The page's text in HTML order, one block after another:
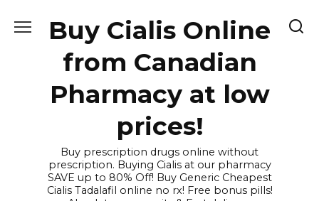
Buy Cialis Online
from Canadian
Pharmacy at low
prices!
Buy prescription drugs online without
prescription. Buying Cialis at our pharmacy
SAVE up to 80% Off! Buy Generic Cheapest
Cialis Tadalafil online no rx! Free bonus pills!